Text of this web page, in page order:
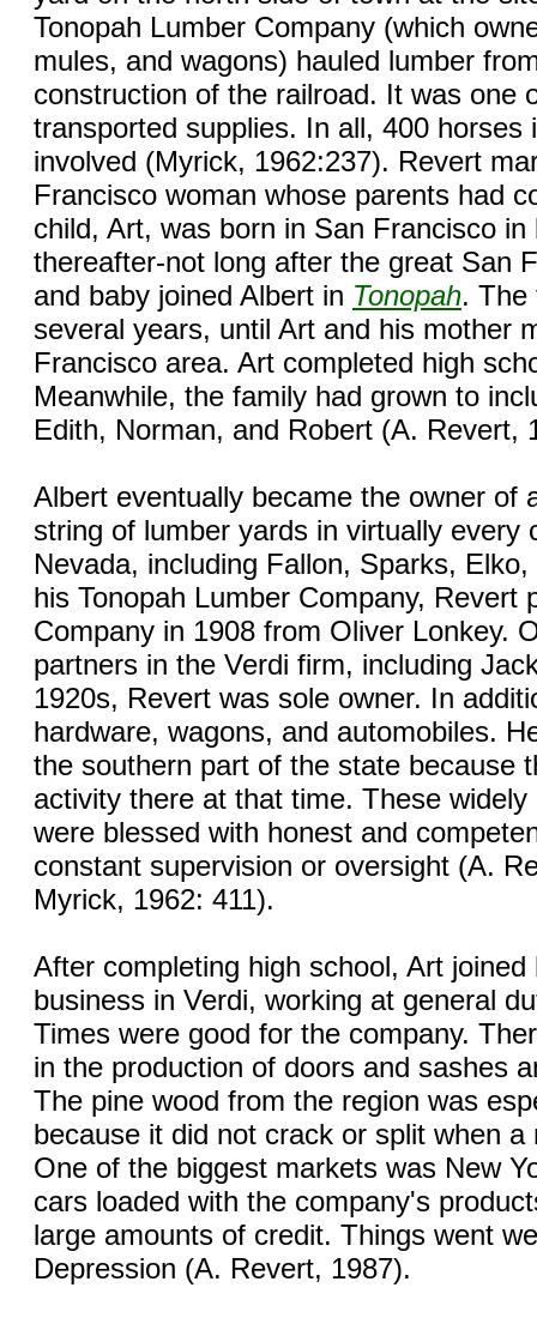
Tonopah Lumber Company (which
mules, and wagons) hauled lumber
construction of the railroad. It was one
transported supplies. In all, 400
involved (Myrick, 1962:237). Revert
Francisco woman whose parents had
child, Art, was born in San Francisco
thereafter-not long after the great San
and baby joined Albert in Tonopah. The
several years, until Art and his mother
Francisco area. Art completed high
Meanwhile, the family had grown to
Edith, Norman, and Robert (A. Revert,
Albert eventually became the owner of
string of lumber yards in virtually every
Nevada, including Fallon, Sparks,
his Tonopah Lumber Company, Revert
Company in 1908 from Oliver Lonkey.
partners in the Verdi firm, including
1920s, Revert was sole owner. In
hardware, wagons, and automobiles.
the southern part of the state because
activity there at that time. These
were blessed with honest and
constant supervision or oversight (A.
Myrick, 1962: 411).
After completing high school, Art
business in Verdi, working at general
Times were good for the company.
in the production of doors and sashes
The pine wood from the region was
because it did not crack or split when
One of the biggest markets was New
cars loaded with the company's
large amounts of credit. Things went
Depression (A. Revert, 1987).